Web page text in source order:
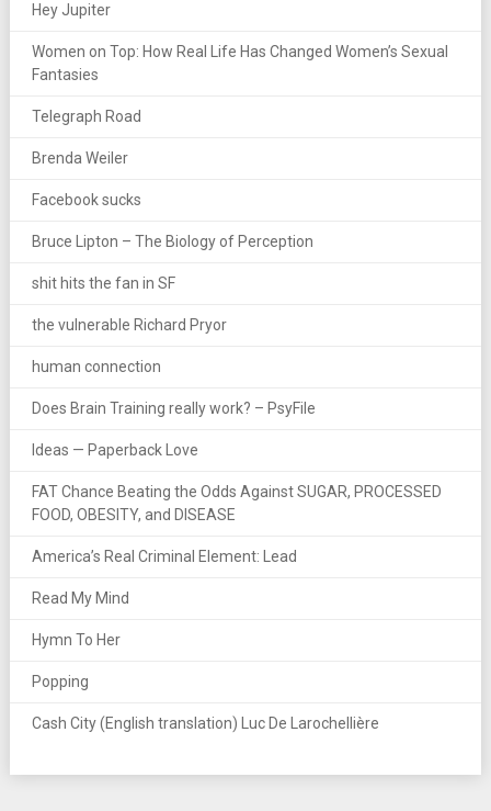
Hey Jupiter
Women on Top: How Real Life Has Changed Women’s Sexual
Fantasies
Telegraph Road
Brenda Weiler
Facebook sucks
Bruce Lipton – The Biology of Perception
shit hits the fan in SF
the vulnerable Richard Pryor
human connection
Does Brain Training really work? – PsyFile
Ideas — Paperback Love
FAT Chance Beating the Odds Against SUGAR, PROCESSED
FOOD, OBESITY, and DISEASE
America’s Real Criminal Element: Lead
Read My Mind
Hymn To Her
Popping
Cash City (English translation) Luc De Larochellière